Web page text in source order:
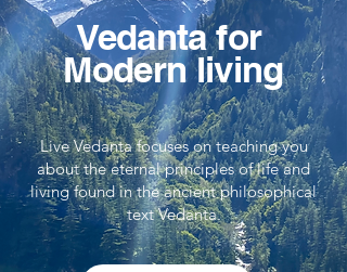
Vedanta for
Modern living
Live Vedanta focuses on teaching you
about the eternal principles of life and
living found in the ancient philosophical
text Vedanta.​